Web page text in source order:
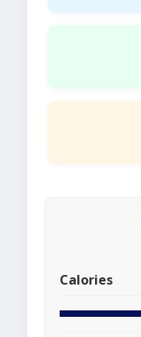
Calories